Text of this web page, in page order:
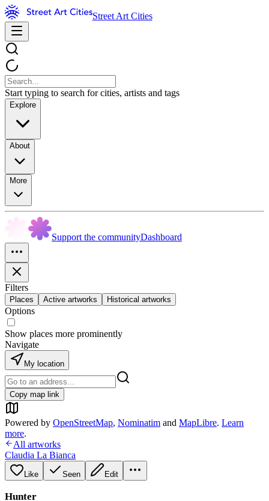
Street Art Cities
Start typing to search for cities, artists and tags
Explore
About
More
Support the communityDashboard
Filters
Places Active artworks Historical artworks
Options
Show places more prominently
Navigate
My location
Copy map link
Powered by OpenStreetMap, Nominatim and MapLibre. Learn
more.
All artworks
Claudia La Bianca
Like Seen Edit
Hunter